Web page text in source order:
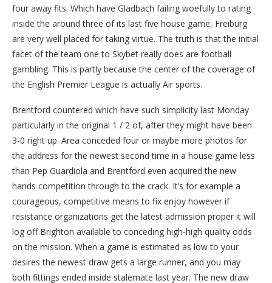
four away fits. Which have Gladbach failing woefully to rating
inside the around three of its last five house game, Freiburg
are very well placed for taking virtue. The truth is that the initial
facet of the team one to Skybet really does are football
gambling. This is partly because the center of the coverage of
the English Premier League is actually Air sports.
Brentford countered which have such simplicity last Monday
particularly in the original 1 / 2 of, after they might have been
3-0 right up. Area conceded four or maybe more photos for
the address for the newest second time in a house game less
than Pep Guardiola and Brentford even acquired the new
hands competition through to the crack. It’s for example a
courageous, competitive means to fix enjoy however if
resistance organizations get the latest admission proper it will
log off Brighton available to conceding high-high quality odds
on the mission. When a game is estimated as low to your
desires the newest draw gets a large runner, and you may
both fittings ended inside stalemate last year. The new draw